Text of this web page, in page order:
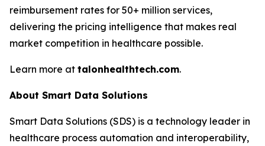
reimbursement rates for 50+ million services,
delivering the pricing intelligence that makes real
market competition in healthcare possible.
Learn more at talonhealthtech.com.
About Smart Data Solutions
Smart Data Solutions (SDS) is a technology leader in
healthcare process automation and interoperability,